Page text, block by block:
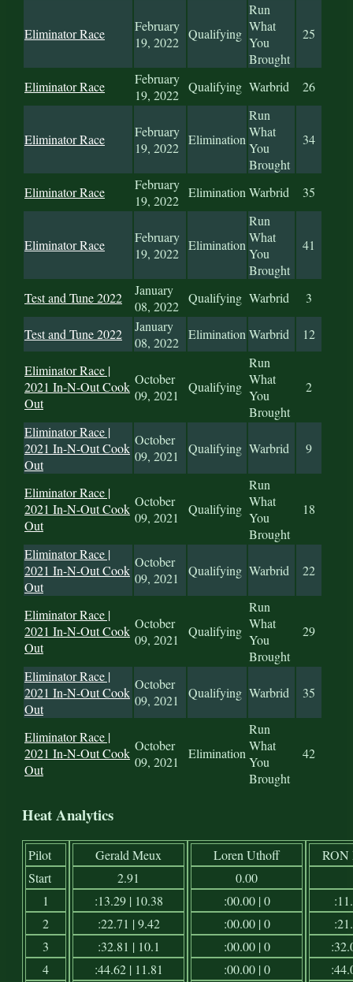
Eliminator Race
February
19, 2022
Qualifying
Run
What
You
Brought
25
Eliminator Race
February
19, 2022
Qualifying Warbrid 26
Eliminator Race
February
19, 2022
Elimination
Run
What
You
Brought
34
Eliminator Race
February
19, 2022
EliminationWarbrid 35
Eliminator Race
February
19, 2022
Elimination
Run
What
You
Brought
41
Test and Tune 2022
January
08, 2022
Qualifying Warbrid 3
Test and Tune 2022
January
08, 2022
EliminationWarbrid 12
Eliminator Race |
2021 In-N-Out Cook
Out
October
09, 2021
Qualifying
Run
What
You
Brought
2
Eliminator Race |
2021 In-N-Out Cook
Out
October
09, 2021
Qualifying Warbrid 9
Eliminator Race |
2021 In-N-Out Cook
Out
October
09, 2021
Qualifying
Run
What
You
Brought
18
Eliminator Race |
2021 In-N-Out Cook
Out
October
09, 2021
Qualifying Warbrid 22
Eliminator Race |
2021 In-N-Out Cook
Out
October
09, 2021
Qualifying
Run
What
You
Brought
29
Eliminator Race |
2021 In-N-Out Cook
Out
October
09, 2021
Qualifying Warbrid 35
Eliminator Race |
2021 In-N-Out Cook
Out
October
09, 2021
Elimination
Run
What
You
Brought
42
Heat Analytics
Pilot
Start
1
2
3
4
Gerald Meux
2.91
:13.29 | 10.38
:22.71 | 9.42
:32.81 | 10.1
:44.62 | 11.81
Loren Uthoff
0.00
:00.00 | 0
:00.00 | 0
:00.00 | 0
:00.00 | 0
RON